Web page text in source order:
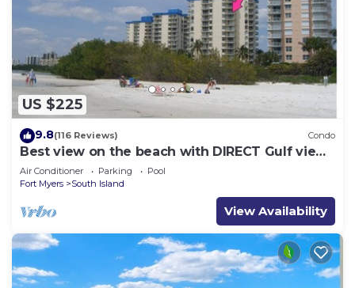
US $225
9.8(116 Reviews) Condo
Best view on the beach with DIRECT Gulf views
- 1004C - Totally Renovated
Air Conditioner Parking
Pool
Fort Myers
South Island
View Availability